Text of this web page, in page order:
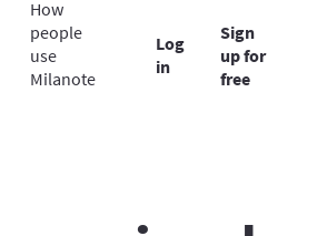
How
people
use
Milanote
Log
in
Sign
up for
free